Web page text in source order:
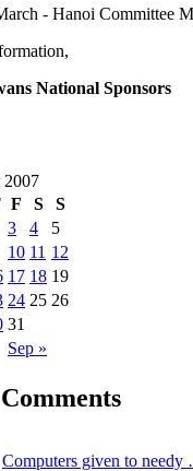
- Hanoi Committee
National Sponsors
2007
F S S
Sep »
3 4
5
10 11 12
17 18 19
24 25 26
31
Computers given to